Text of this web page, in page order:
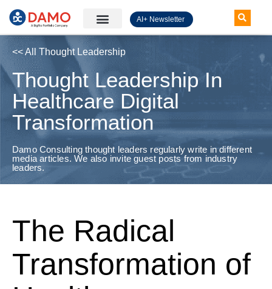
AI+ Newsletter
<< All Thought Leadership
Thought Leadership In
Healthcare Digital
Transformation
Damo Consulting thought leaders regularly write in different
media articles. We also invite guest posts from industry
leaders.
The Radical
Transformation of